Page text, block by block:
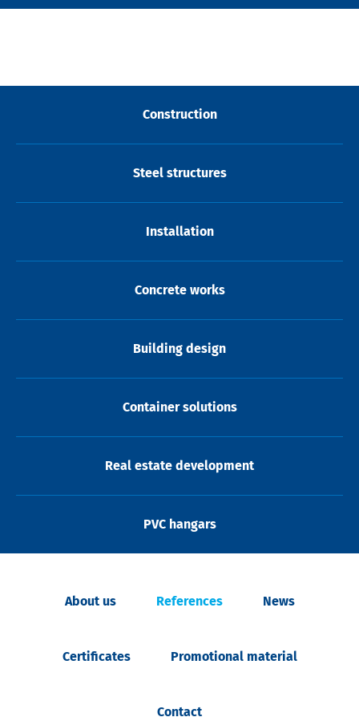
Construction
Steel structures
Installation
Concrete works
Building design
Container solutions
Real estate development
PVC hangars
About us References News
Certificates Promotional material
Contact